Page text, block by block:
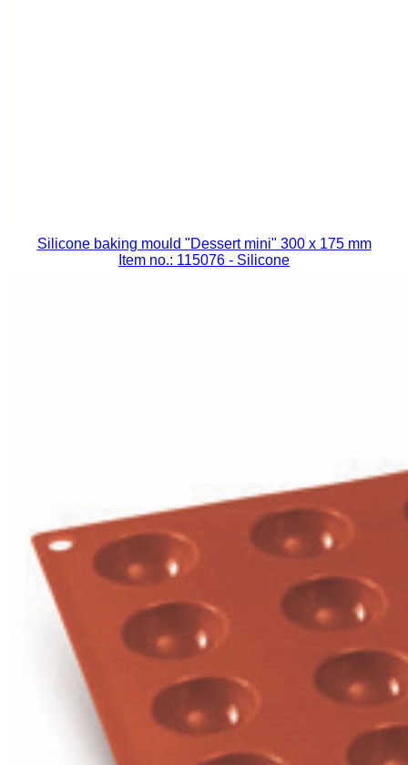
Silicone baking mould "Dessert mini" 300 x 175 mm
Item no.: 115076 - Silicone